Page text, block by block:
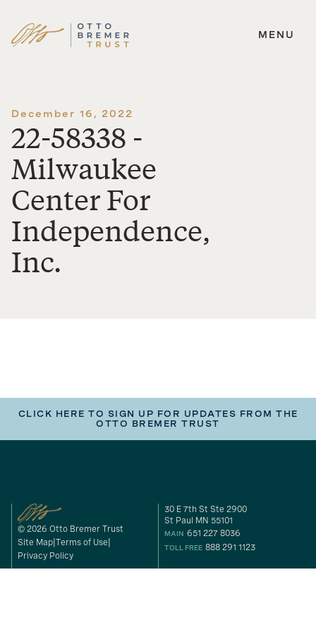
Skip
MENU
December 16, 2022
22-58338 -
Milwaukee
Center For
Independence,
Inc.
CLICK HERE TO SIGN UP FOR UPDATES FROM THE
OTTO BREMER TRUST
© 2026 Otto Bremer Trust
Site Map Terms of Use
Privacy Policy
30 E 7th St Ste 2900
St Paul MN 55101
MAIN 651 227 8036
TOLL FREE 888 291 1123